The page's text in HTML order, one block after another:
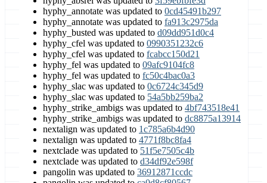
hyphy_annotate was updated to 0cd45491b297
hyphy_annotate was updated to fa913c2975da
hyphy_busted was updated to d09dd951d0c4
hyphy_cfel was updated to 0990351232c6
hyphy_cfel was updated to fcabcc150d21
hyphy_fel was updated to 09afc9104fc8
hyphy_fel was updated to fc50c4bac0a3
hyphy_slac was updated to 0c6724c345d9
hyphy_slac was updated to 54a5bb259ba2
hyphy_strike_ambigs was updated to 4bf743518e41
hyphy_strike_ambigs was updated to dc8875a13914
nextalign was updated to 1c785a6b4d90
nextalign was updated to 4771f8bc8fa4
nextclade was updated to 51f5e7505c4b
nextclade was updated to d34df92e598f
pangolin was updated to 36912871ccdc